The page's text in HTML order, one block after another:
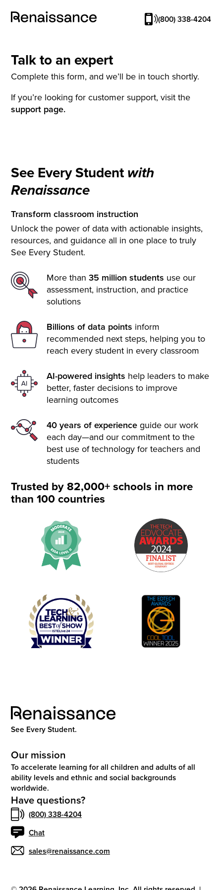
(800) 338-4204
See Every Student with
Renaissance
Transform classroom instruction
Unlock the power of data with actionable insights,
resources, and guidance all in one place to truly
See Every Student.
More than35 million students use our
assessment, instruction, and practice
solutions
Billions of data points inform
recommended next steps, helping you to
reach every student in every classroom
AI-powered insights help leaders to make
better, faster decisions to improve
learning outcomes
40 years of experience guide our work
each day—and our commitment to the
best use of technology for teachers and
students
Trusted by 82,000+ schools in more
than 100 countries
Talk to an expert
Complete this form, and we’ll be in touch shortly.
If you’re looking for customer support, visit the
support page.
See Every Student.
Our mission
To accelerate learning for all children and adults of all
ability levels and ethnic and social backgrounds
worldwide.
Have questions?
(800) 338-4204
Chat
sales@renaissance.com